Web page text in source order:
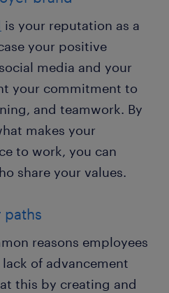
is your reputation as a
your positive
media and your
your commitment to
and teamwork. By
makes your
to work, you can
share your values.
paths
reasons employees
of advancement
this by creating and